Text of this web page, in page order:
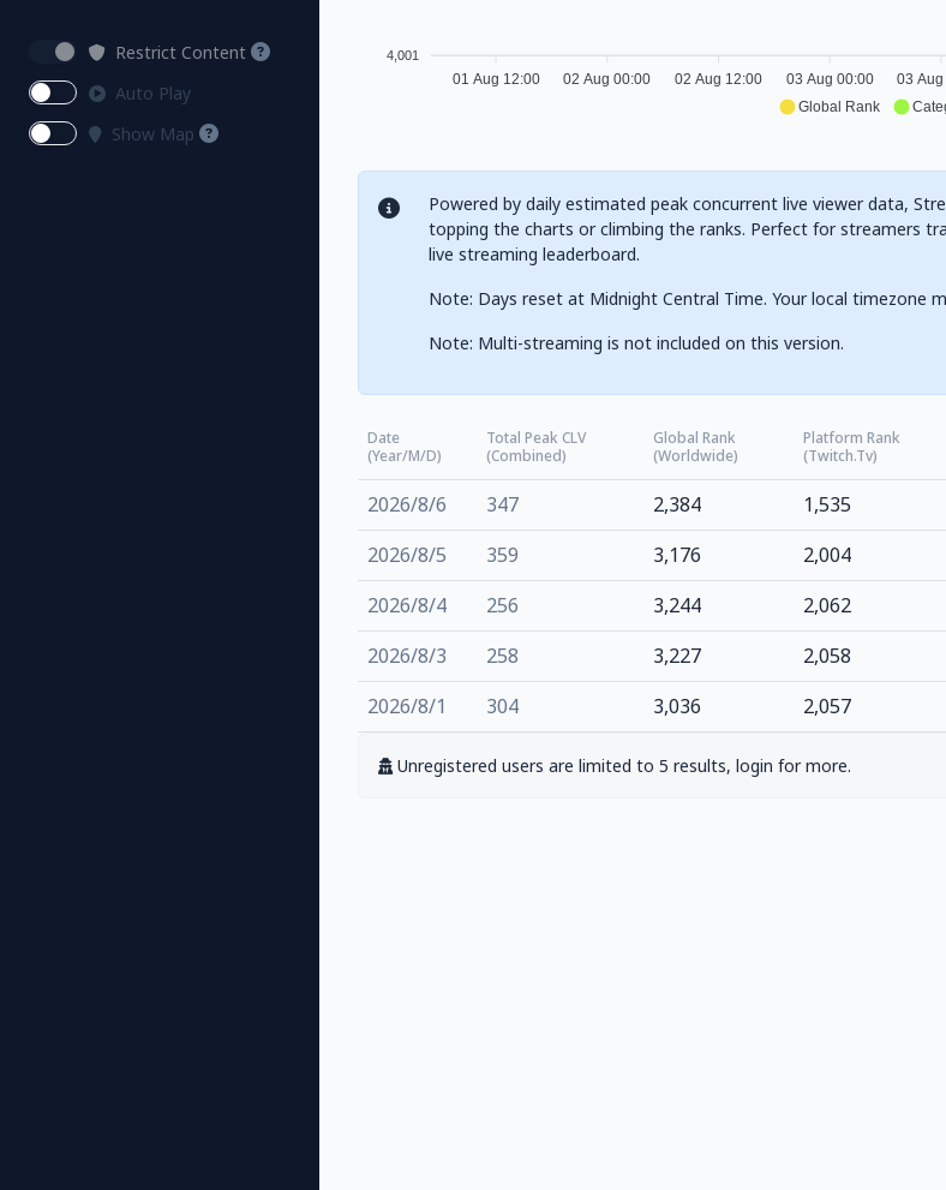
Restrict Content
Auto Play
Show Map
4,001
01 Aug 12:00 02 Aug 00:00 02 Aug 12:00 03 Aug 00:00 03
Global Rank
Powered by daily estimated peak concurrent live viewer data,
topping the charts or climbing the ranks. Perfect for streamers
live streaming leaderboard.
Note: Days reset at Midnight Central Time. Your local timezone
Note: Multi-streaming is not included on this version.
Date
(Year/M/D)
Total Peak CLV
(Combined)
Global Rank
(Worldwide)
Platform Rank
(Twitch.tv)
2026/8/6 347 2,384 1,535
2026/8/5
359 3,176 2,004
2026/8/4
256 3,244 2,062
2026/8/3
258 3,227 2,058
2026/8/1
304 3,036 2,057
Unregistered users are limited to 5 results, login for more.